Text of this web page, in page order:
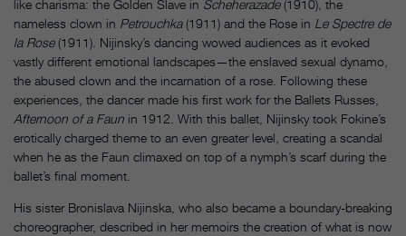
like charisma: the Golden Slave in Scheherazade(1910), the
nameless clown in Petrouchka(1911) and the Rose in Le Spectre de
la Rose(1911). Nijinsky’s dancing wowed audiences as it evoked
vastly different emotional landscapes—the enslaved sexual dynamo,
the abused clown and the incarnation of a rose. Following these
experiences, the dancer made his first work for the Ballets Russes,
Afternoon of a Faun in 1912. With this ballet, Nijinsky took Fokine’s
erotically charged theme to an even greater level, creating a scandal
when he as the Faun climaxed on top of a nymph’s scarf during the
ballet’s final moment.
His sister Bronislava Nijinska, who also became a boundary-breaking
choreographer, described in her memoirs the creation of what is now